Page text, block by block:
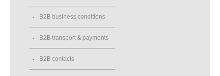
B2B business conditions
B2B transport & payments
B2B contacts